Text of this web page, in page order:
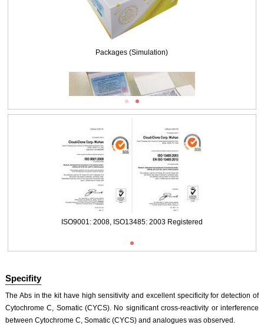
Packages (Simulation)
Packages (Simulation)
ISO9001: 2008, ISO13485: 2003 Registered
ISO9001: 2008, ISO13485: 2003 Registered
Specifity
The Abs in the kit have high sensitivity and excellent specificity for detection of
Cytochrome C, Somatic (CYCS). No significant cross-reactivity or interference
between Cytochrome C, Somatic (CYCS) and analogues was observed.